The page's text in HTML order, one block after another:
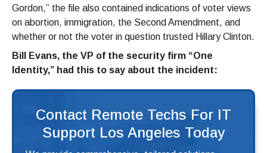
Gordon,” the file also contained indications of voter views
on abortion, immigration, the Second Amendment, and
whether or not the voter in question trusted Hillary Clinton.
Bill Evans, the VP of the security firm “One
Identity,” had this to say about the incident:
Contact Remote Techs For IT
Support Los Angeles Today